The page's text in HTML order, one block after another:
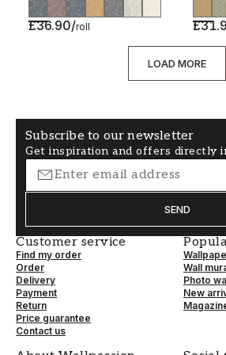
£36.90/roll
LOAD MORE
Subscribe to our newsletter
Get inspiration and offers directly
SEND
Customer service
Find my order
Order
Delivery
Payment
Return
Price guarantee
Contact us
Wall
Photo
New